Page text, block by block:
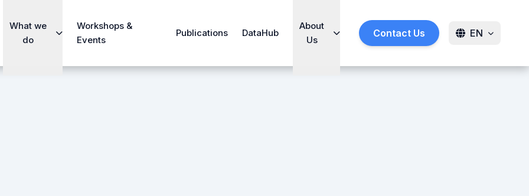
What we
do
Workshops &
Events
Publications DataHub
About
Us
Contact Us EN